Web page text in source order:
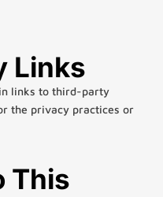
Links
links to third-party
the privacy practices or
This